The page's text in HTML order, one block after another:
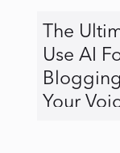
The
Use AI
Your